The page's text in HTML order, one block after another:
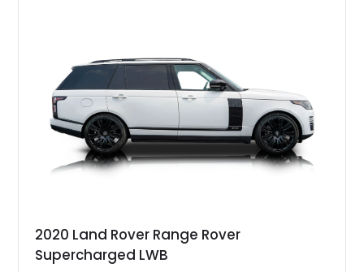
entertainment, smartphone integration, and aftermarket
wheels.
2020 Land Rover Range Rover
Supercharged LWB